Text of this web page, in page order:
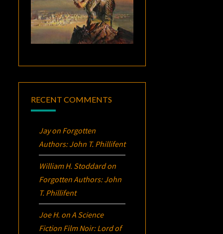
RECENT COMMENTS
Jayon Forgotten
Authors: John T. Phillifent
William H. Stoddardon
Forgotten Authors: John
T. Phillifent
Joe H. onA Science
Fiction Film Noir:Lord of